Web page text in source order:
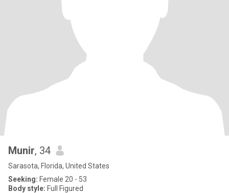
Munir, 34
Sarasota, Florida, United States
Seeking: Female 20 - 53
Body style: Full Figured